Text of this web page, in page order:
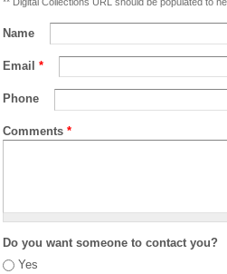
Name
Email *
Phone
Comments *
Do you want someone to contact you?
Yes